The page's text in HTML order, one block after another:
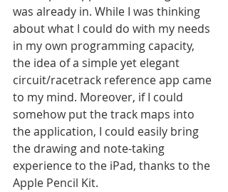
was already in. While I was thinking
about what I could do with my needs
in my own programming capacity,
the idea of ​​a simple yet elegant
circuit/racetrack reference app came
to my mind. Moreover, if I could
somehow put the track maps into
the application, I could easily bring
the drawing and note-taking
experience to the iPad, thanks to the
Apple Pencil Kit.